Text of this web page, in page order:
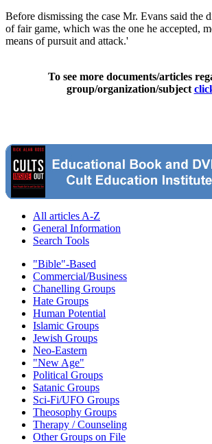
Before dismissing the case Mr. Evans said the
of fair game, which was the one he accepted,
means of pursuit and attack.'
To see more documents/articles
group/organization/subject
All articles A-Z
General Information
Search Tools
"Bible"-Based
Commercial/Business
Chanelling Groups
Hate Groups
Human Potential
Islamic Groups
Jewish Groups
Neo-Eastern
"New Age"
Political Groups
Satanic Groups
Sci-Fi/UFO Groups
Theosophy Groups
Therapy / Counseling
Other Groups on File